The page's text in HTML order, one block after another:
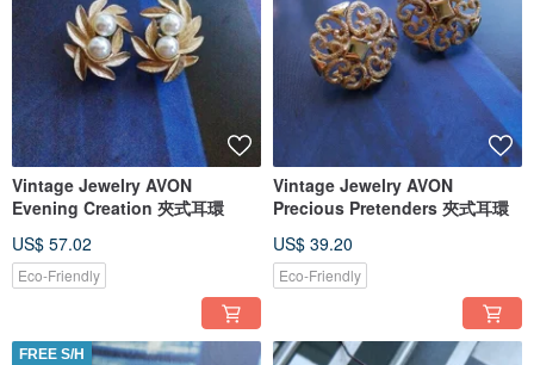
Vintage Jewelry AVON
Evening Creation 夾式耳環
US$ 57.02
Eco-Friendly
Vintage Jewelry AVON
Precious Pretenders 夾式耳環
US$ 39.20
Eco-Friendly
FREE S/H